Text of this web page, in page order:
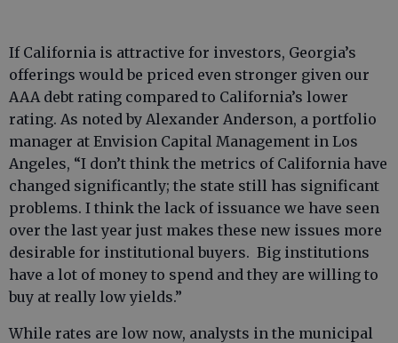
If California is attractive for investors, Georgia’s
offerings would be priced even stronger given our
AAA debt rating compared to California’s lower
rating. As noted by Alexander Anderson, a portfolio
manager at Envision Capital Management in Los
Angeles, “I don’t think the metrics of California have
changed significantly; the state still has significant
problems. I think the lack of issuance we have seen
over the last year just makes these new issues more
desirable for institutional buyers. Big institutions
have a lot of money to spend and they are willing to
buy at really low yields.”
While rates are low now, analysts in the municipal